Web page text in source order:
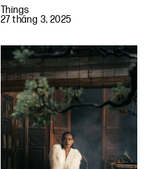
Things
27 tháng 3, 2025